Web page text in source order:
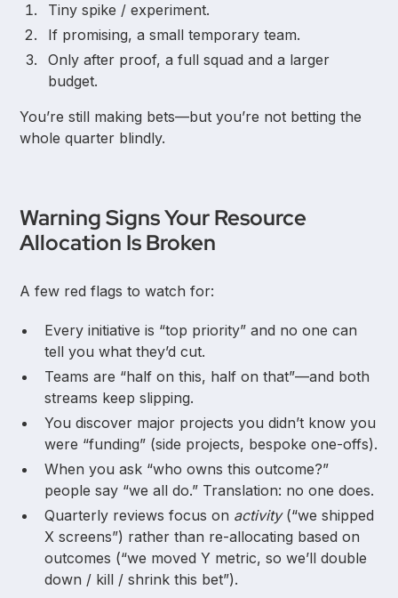
Tiny spike / experiment.
If promising, a small temporary team.
Only after proof, a full squad and a larger
budget.
You’re still making bets—but you’re not betting the
whole quarter blindly.
Warning Signs Your Resource
Allocation Is Broken
A few red flags to watch for:
Every initiative is “top priority” and no one can
tell you what they’d cut.
Teams are “half on this, half on that”—and both
streams keep slipping.
You discover major projects you didn’t know you
were “funding” (side projects, bespoke one-offs).
When you ask “who owns this outcome?”
people say “we all do.” Translation: no one does.
Quarterly reviews focus on activity(“we shipped
X screens”) rather than re-allocating based on
outcomes (“we moved Y metric, so we’ll double
down / kill / shrink this bet”).